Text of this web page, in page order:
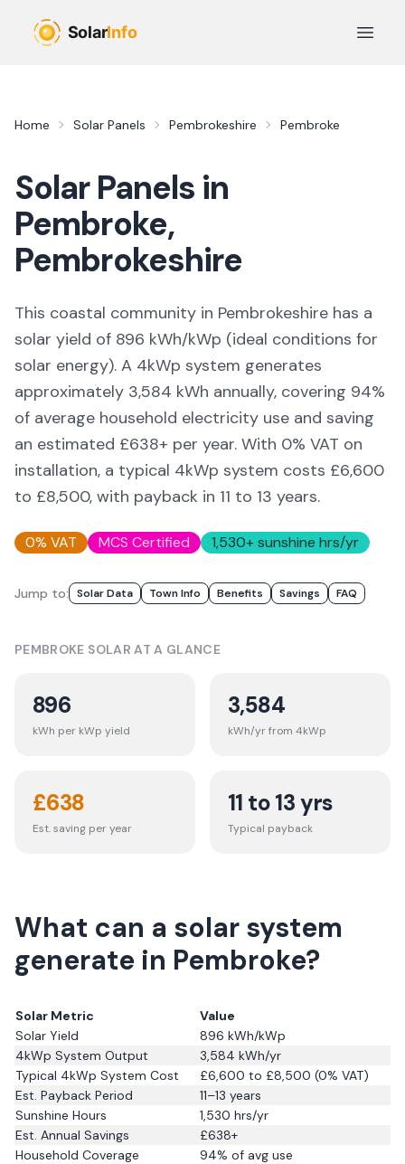
Open
Home Solar Panels Pembrokeshire Pembroke
Solar Panels in
Pembroke,
Pembrokeshire
This coastal community in Pembrokeshire has a
solar yield of 896 kWh/kWp (ideal conditions for
solar energy). A 4kWp system generates
approximately 3,584 kWh annually, covering 94%
of average household electricity use and saving
an estimated £638+ per year. With 0% VAT on
installation, a typical 4kWp system costs £6,600
to £8,500, with payback in 11 to 13 years.
0% VAT MCS Certified 1,530+ sunshine hrs/yr
Jump to: Solar Data Town Info Benefits Savings FAQ
PEMBROKE SOLAR AT A GLANCE
896
kWh per kWp yield
3,584
kWh/yr from 4kWp
£638
Est. saving per year
11 to 13 yrs
Typical payback
What can a solar system
generate in Pembroke?
Solar Metric
Value
Solar Yield
896 kWh/kWp
4kWp System Output
3,584 kWh/yr
Typical 4kWp System Cost
£6,600 to £8,500 (0% VAT)
Est. Payback Period
11–13 years
Sunshine Hours
1,530 hrs/yr
Est. Annual Savings
£638+
Household Coverage
94% of avg use